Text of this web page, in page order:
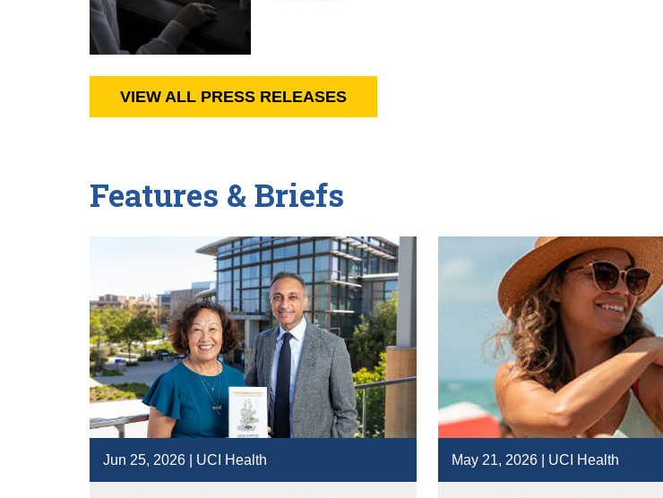
VIEW ALL PRESS RELEASES
Features & Briefs
Jun 25, 2026 | UCI Health May 21, 2026 | UCI Health